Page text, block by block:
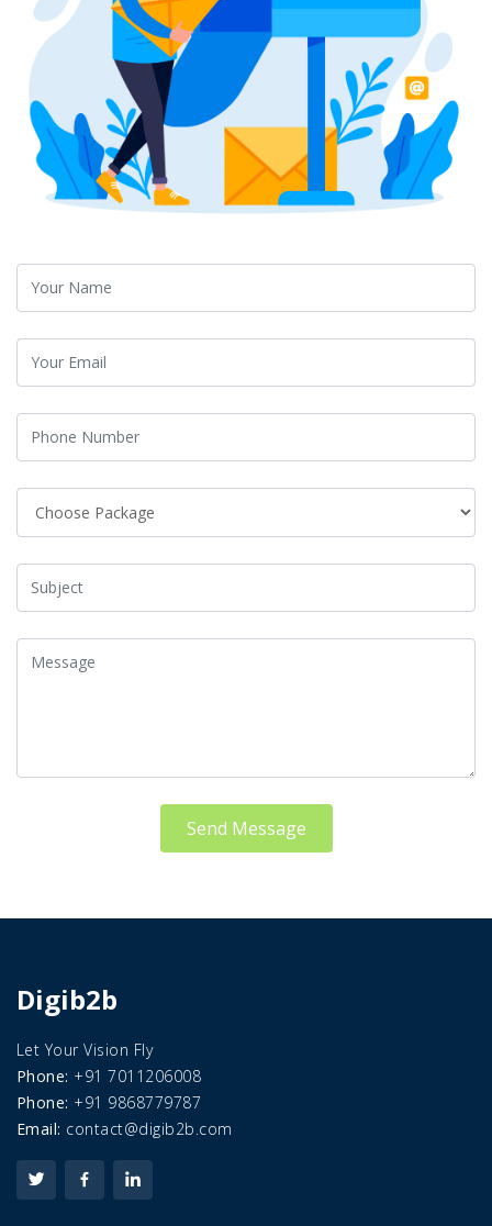
Send Message
Digib2b
Let Your Vision Fly
Phone: +91 7011206008
Phone: +91 9868779787
Email: contact@digib2b.com